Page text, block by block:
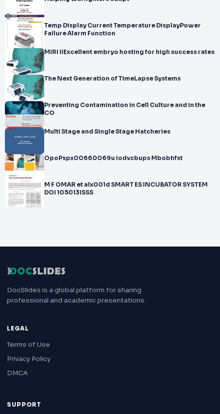
Temp Display Current Temperature DisplayPower
Failure Alarm Function
MIRI IIExcellent embryo hosting for high success rates
The Next Generation of TimeLapse Systems
Preventing Contamination in Cell Culture and in the
CO
Multi Stage and Single Stage Hatcheries
OpoPspx00660069u iodvcbups Mbobhfst
M F OMAR et alx001d SMART ES INCUBATOR SYSTEM
DOI 105013ISSS
DocSlides is a global platform for sharing
professional and academic presentations.
LEGAL
Terms of Use
Privacy Policy
DMCA
SUPPORT